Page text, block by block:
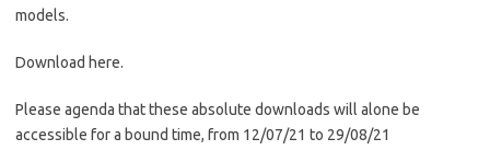
models.
Download here.
Please agenda that these absolute downloads will alone be
accessible for a bound time, from 12/07/21 to 29/08/21